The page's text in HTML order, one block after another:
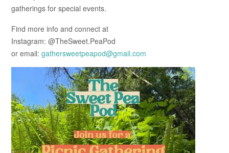
gatherings for special events.
Find more info and connect at
Instagram: @TheSweet.PeaPod
or email: gathersweetpeapod@gmail.com